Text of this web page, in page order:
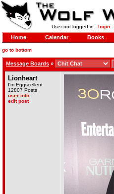
User not logged in - login-
Home Calendar Books
go to bottom
Message Boards »
Lionheart
I'm Eggscellent
12807 Posts
user info
edit post